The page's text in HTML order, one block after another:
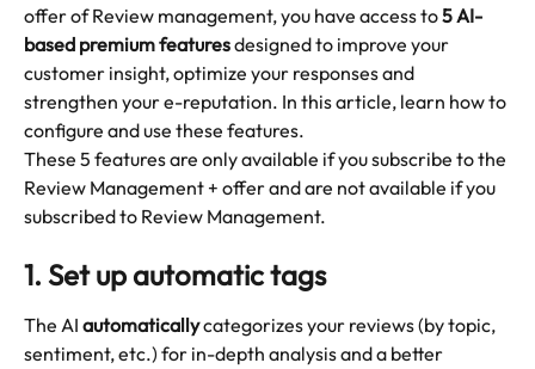
offer of Review management, you have access to 5 AI-
based premium features designed to improve your
customer insight, optimize your responses and
strengthen your e-reputation. In this article, learn how to
configure and use these features.
These 5 features are only available if you subscribe to the
Review Management + offer and are not available if you
subscribed to Review Management.
1. Set up automatic tags
The AI automatically categorizes your reviews (by topic,
sentiment, etc.) for in-depth analysis and a better